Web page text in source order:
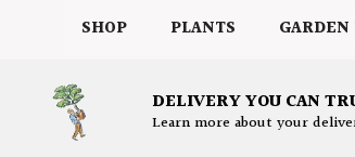
SHOP PLANTS
DELIVERY YOU CAN
Learn more about your